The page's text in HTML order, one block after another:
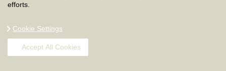
WHAT OUR
efforts.
Cookie Settings
Accept All Cookies